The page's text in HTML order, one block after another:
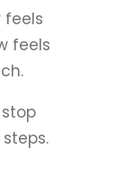
feels
feels